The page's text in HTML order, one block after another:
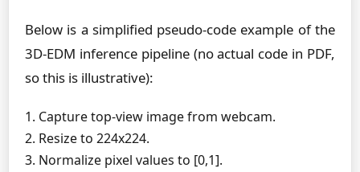
Below is a simplified pseudo-code example of the
3D-EDM inference pipeline (no actual code in PDF,
so this is illustrative):
1. Capture top-view image from webcam.
2. Resize to 224x224.
3. Normalize pixel values to [0,1].